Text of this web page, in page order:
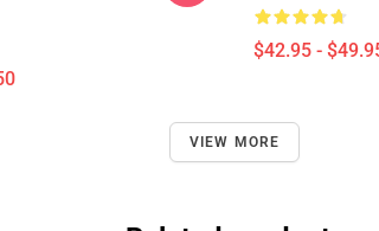
$42.95 -
VIEW MORE